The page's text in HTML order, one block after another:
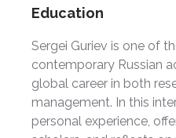
Education
Sergei Guriev is one of
contemporary Russian
global career in both
management. In this
personal experience,